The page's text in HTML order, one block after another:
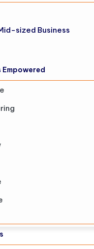
sized Business
Empowered